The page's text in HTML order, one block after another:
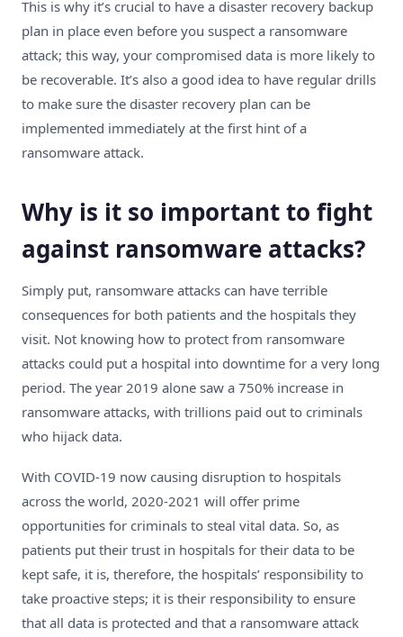
This is why it’s crucial to have a disaster recovery backup
plan in place even before you suspect a ransomware
attack; this way, your compromised data is more likely to
be recoverable. It’s also a good idea to have regular drills
to make sure the disaster recovery plan can be
implemented immediately at the first hint of a
ransomware attack.
Why is it so important to fight
against ransomware attacks?
Simply put, ransomware attacks can have terrible
consequences for both patients and the hospitals they
visit. Not knowing how to protect from ransomware
attacks could put a hospital into downtime for a very long
period. The year 2019 alone saw a 750% increase in
ransomware attacks, with trillions paid out to criminals
who hijack data.
With COVID-19 now causing disruption to hospitals
across the world, 2020-2021 will offer prime
opportunities for criminals to steal vital data. So, as
patients put their trust in hospitals for their data to be
kept safe, it is, therefore, the hospitals’ responsibility to
take proactive steps; it is their responsibility to ensure
that all data is protected and that a ransomware attack